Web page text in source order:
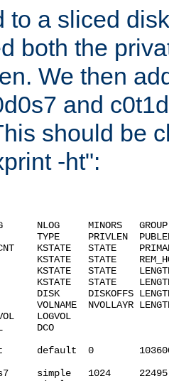
to a sliced
both the
We then
and
should be
-ht":
NLOG
TYPE
KSTATE   STATE
KSTATE   STATE
STATE    LENGTH
KSTATE   STATE
DISK     DISKOFFS
VOLNAME  NVOLLAYR
default  0
c0t0d0s7